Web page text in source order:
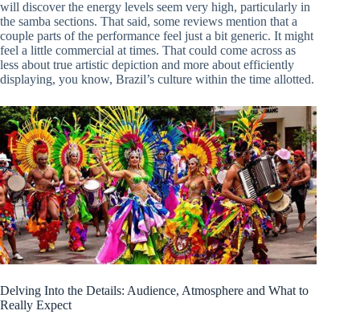
will discover the energy levels seem very high, particularly in
the samba sections. That said, some reviews mention that a
couple parts of the performance feel just a bit generic. It might
feel a little commercial at times. That could come across as
less about true artistic depiction and more about efficiently
displaying, you know, Brazil’s culture within the time allotted.
Delving Into the Details: Audience, Atmosphere and What to
Really Expect